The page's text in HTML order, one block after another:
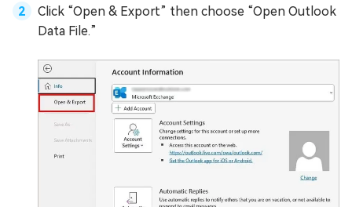
Click “Open & Export” then choose “Open Outlook
Data File.”